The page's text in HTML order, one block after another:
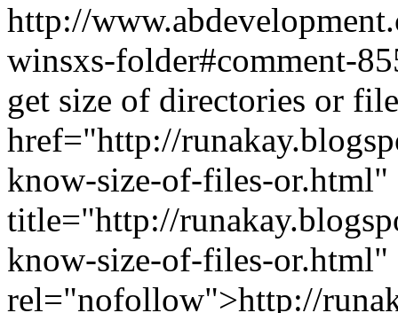
http://
winsxs-folder#comment-
get size of directories or
href="http://
know-size-of-files-or.html"
title="http://
know-size-of-files-or.html"
rel="nofollow">http://